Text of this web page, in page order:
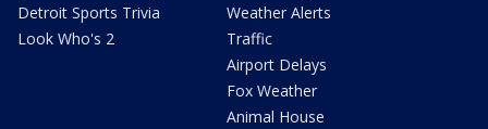
Detroit Sports Trivia
Look Who's 2
Weather Alerts
Traffic
Airport Delays
Fox Weather
Animal House